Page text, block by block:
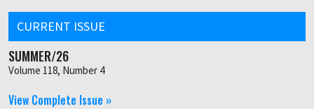
CURRENT ISSUE
SUMMER/26
Volume 118, Number 4
View Complete Issue »